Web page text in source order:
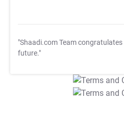
"Shaadi.com Team congratulates
future."